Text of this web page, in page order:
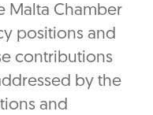
Malta Chamber
positions and
contributions
by the
and